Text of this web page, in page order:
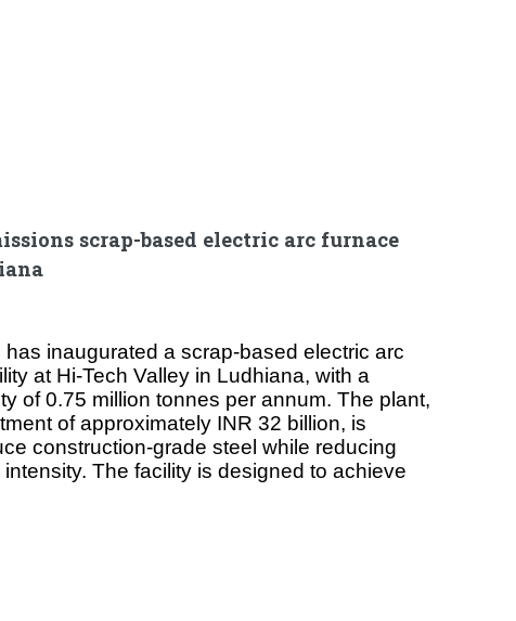
scrap-based electric arc furnace
has inaugurated a scrap-based electric arc
at Hi-Tech Valley in Ludhiana, with a
of 0.75 million tonnes per annum. The plant,
of approximately INR 32 billion, is
construction-grade steel while reducing
The facility is designed to achieve